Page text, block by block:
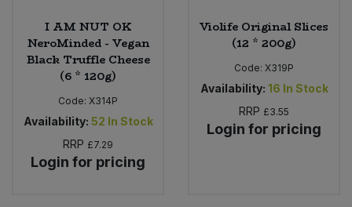
I AM NUT OK
NeroMinded - Vegan
Black Truffle Cheese
(6 * 120g)
Code: X314P
Availability: 52 In Stock
RRP £7.29
Login for pricing
Violife Original Slices
(12 * 200g)
Code: X319P
Availability: 16 In Stock
RRP £3.55
Login for pricing